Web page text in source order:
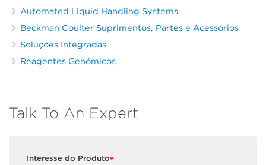
Automated Liquid Handling Systems
Beckman Coulter Suprimentos, Partes e Acessórios
Soluções Integradas
Reagentes Genómicos
Talk To An Expert
*
Interesse do Produto